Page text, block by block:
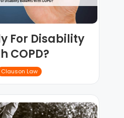
For Disability
COPD?
Clauson Law